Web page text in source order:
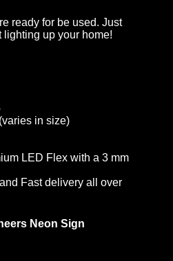
ready for be used. Just
lighting up your home!
in size)
LED Flex with a 3 mm
Fast delivery all over
Neon Sign